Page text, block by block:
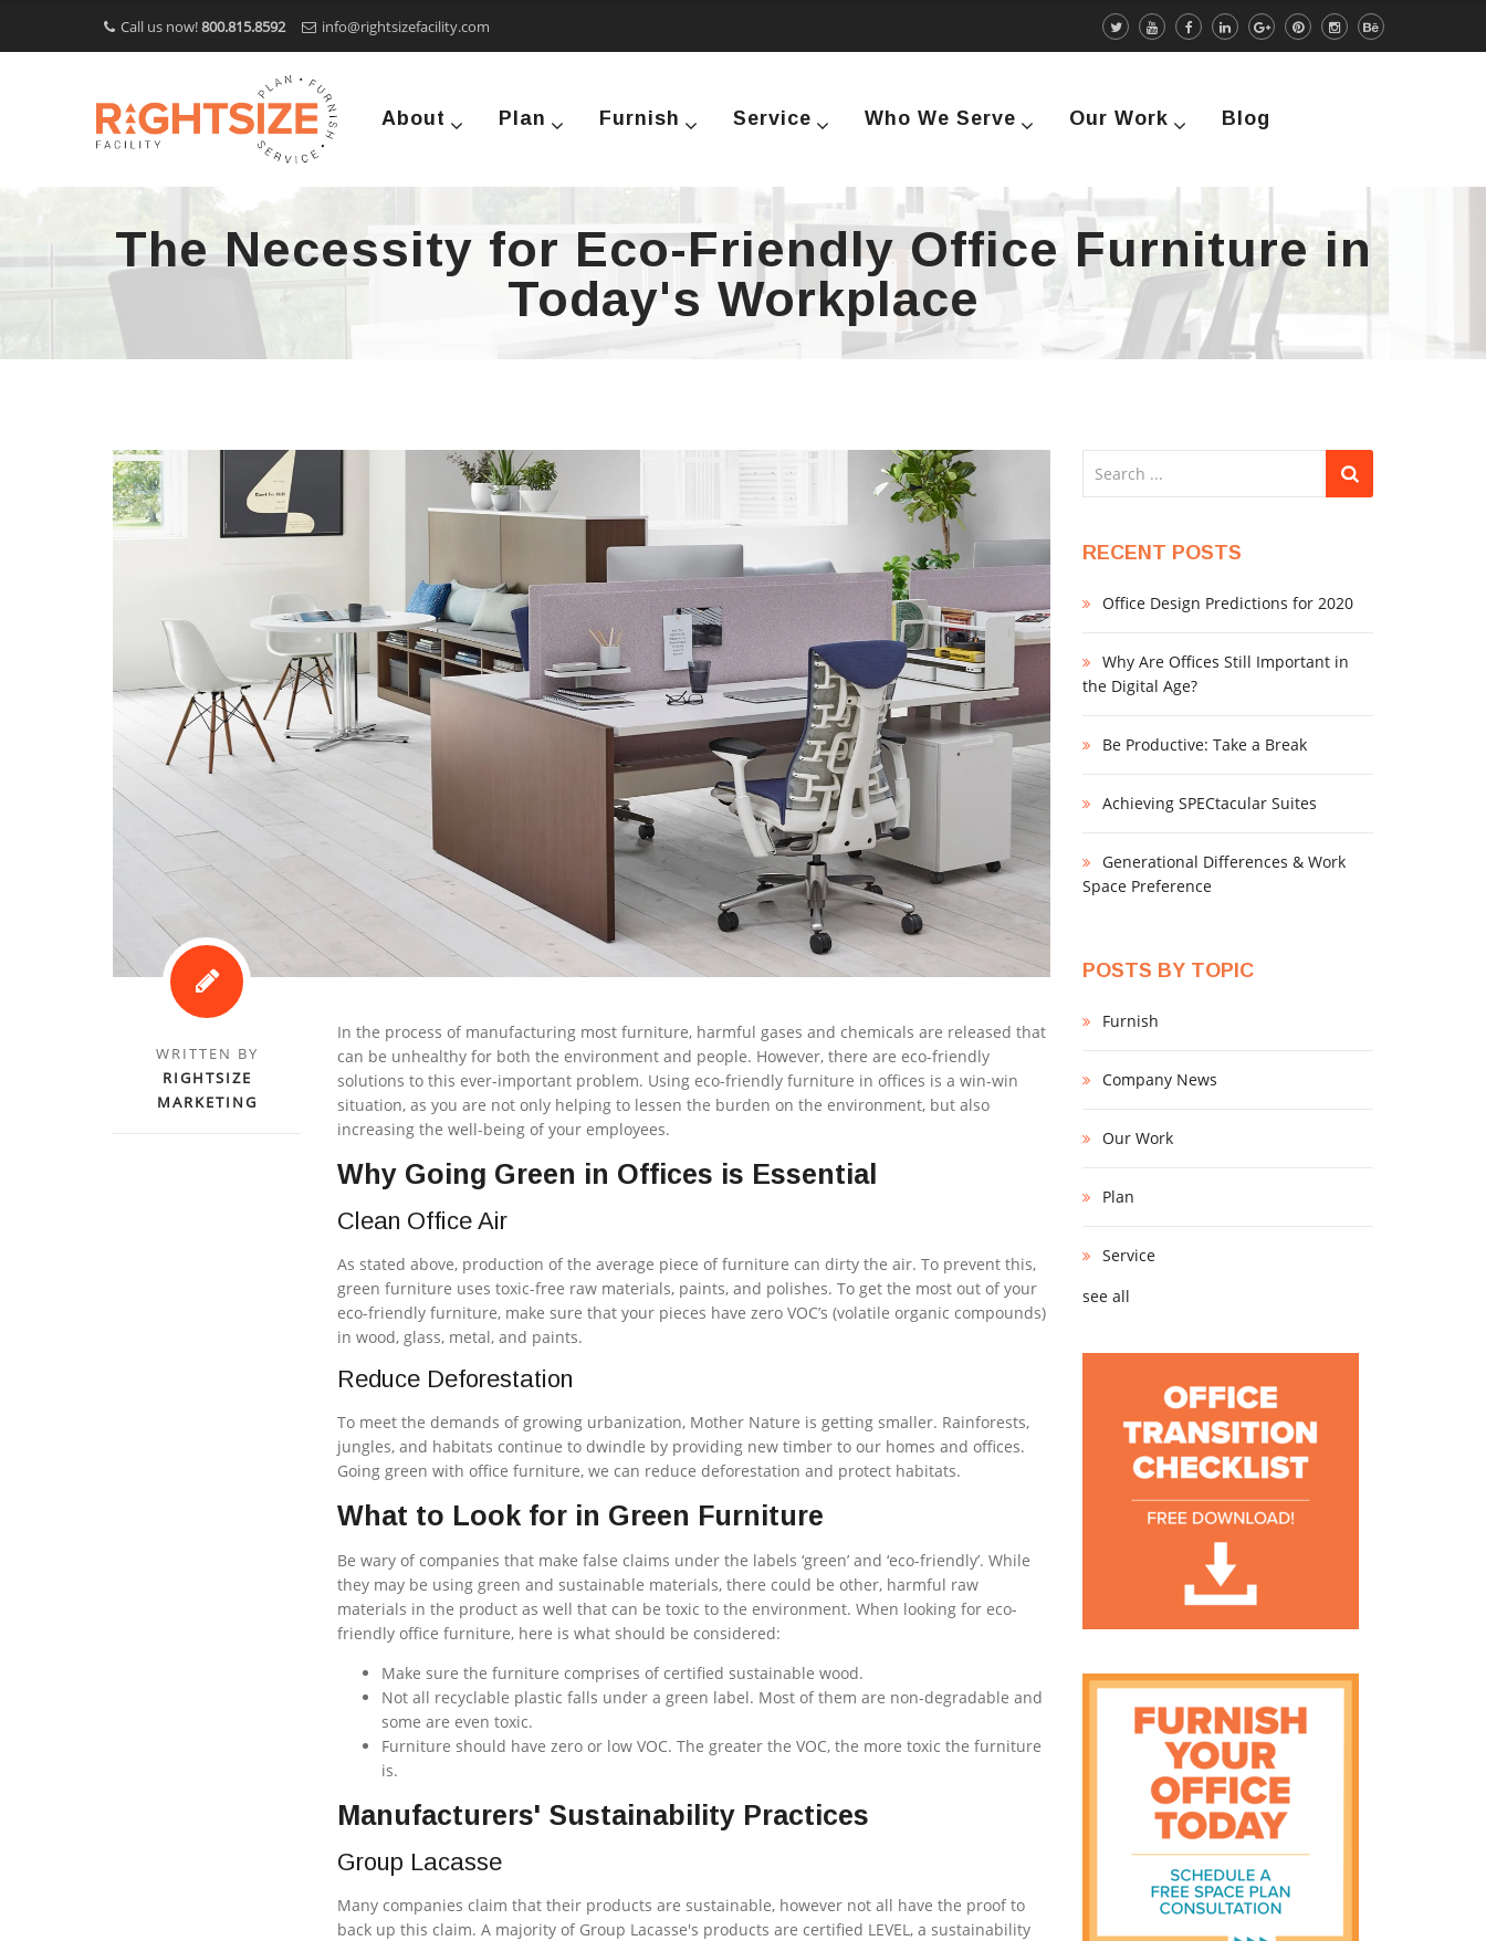
Call us now!800.815.8592 info@rightsizefacility.com
About Plan Furnish Service Who We Serve Our Work Blog
The Necessity for Eco-Friendly Office Furniture in
Today's Workplace
WRITTEN BY
RIGHTSIZE
MARKETING
In the process of manufacturing most furniture, harmful gases and chemicals are released that
can be unhealthy for both the environment and people. However, there are eco-friendly
solutions to this ever-important problem. Using eco-friendly furniture in offices is a win-win
situation, as you are not only helping to lessen the burden on the environment, but also
increasing the well-being of your employees.
Why Going Green in Offices is Essential
Clean Office Air
As stated above, production of the average piece of furniture can dirty the air. To prevent this,
green furniture uses toxic-free raw materials, paints, and polishes. To get the most out of your
eco-friendly furniture, make sure that your pieces have zero VOC’s (volatile organic compounds)
in wood, glass, metal, and paints.
Reduce Deforestation
To meet the demands of growing urbanization, Mother Nature is getting smaller. Rainforests,
jungles, and habitats continue to dwindle by providing new timber to our homes and offices.
Going green with office furniture, we can reduce deforestation and protect habitats.
What to Look for in Green Furniture
Be wary of companies that make false claims under the labels ‘green’ and ‘eco-friendly’. While
they may be using green and sustainable materials, there could be other, harmful raw
materials in the product as well that can be toxic to the environment. When looking for eco-
friendly office furniture, here is what should be considered:
Make sure the furniture comprises of certified sustainable wood.
Not all recyclable plastic falls under a green label. Most of them are non-degradable and
some are even toxic.
Furniture should have zero or low VOC. The greater the VOC, the more toxic the furniture
is.
Manufacturers' Sustainability Practices
Group Lacasse
Many companies claim that their products are sustainable, however not all have the proof to
back up this claim. A majority of Group Lacasse's products are certified LEVEL, a sustainability
RECENT POSTS
Office Design Predictions for 2020
Why Are Offices Still Important in
the Digital Age?
Be Productive: Take a Break
Achieving SPECtacular Suites
Generational Differences & Work
Space Preference
POSTS BY TOPIC
Furnish
Company News
Our Work
Plan
Service
see all